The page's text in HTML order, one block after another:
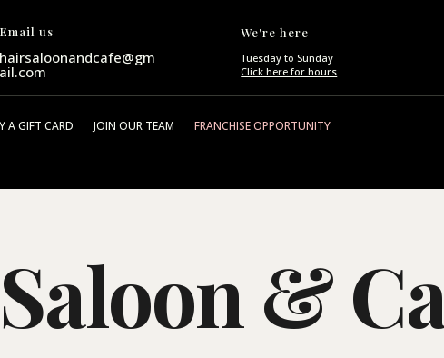
Email us
hairsaloonandcafe@gm
ail.com
We're here
Tuesday to Sunday
Click here for hours
A GIFT CARD JOIN OUR TEAM
FRANCHISE OPPORTUNITY
&